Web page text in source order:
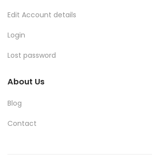
Edit Account details
Login
Lost password
About Us
Blog
Contact